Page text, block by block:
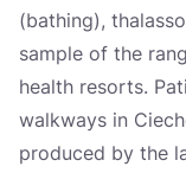
(bathing),
sample of the
health resorts.
walkways in
produced by the